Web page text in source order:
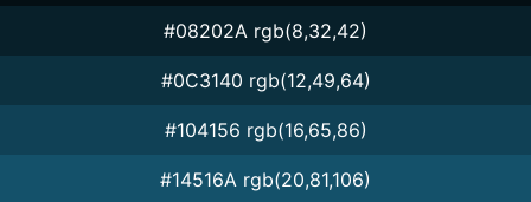
#08202A rgb(8,32,42)
#0C3140 rgb(12,49,64)
#104156 rgb(16,65,86)
#14516A rgb(20,81,106)